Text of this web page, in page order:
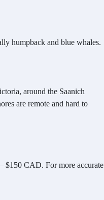
humpback and blue whales.
around the Saanich
are remote and hard to
$150 CAD. For more accurate